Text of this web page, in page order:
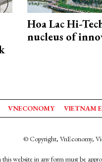
Hoa Lac Hi-
nucleus of
VNECONOMY VIETNAM
© Copyright, VnEconomy,
website in any form must be